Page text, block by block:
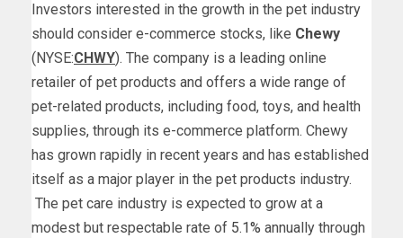
Investors interested in the growth in the pet industry
should consider e-commerce stocks, like Chewy
(NYSE:CHWY). The company is a leading online
retailer of pet products and offers a wide range of
pet-related products, including food, toys, and health
supplies, through its e-commerce platform. Chewy
has grown rapidly in recent years and has established
itself as a major player in the pet products industry.
The pet care industry is expected to grow at a
modest but respectable rate of 5.1% annually through